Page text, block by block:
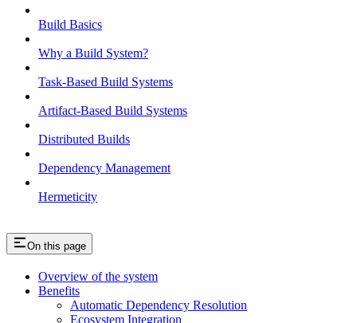
Build Basics
Why a Build System?
Task-Based Build Systems
Artifact-Based Build Systems
Distributed Builds
Dependency Management
Hermeticity
On this page
Overview of the system
Benefits
Automatic Dependency Resolution
Ecosystem Integration